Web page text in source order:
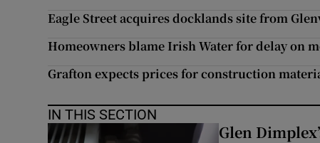
Eagle Street acquires docklands site from
Homeowners blame Irish Water for delay on
Grafton expects prices for construction
IN THIS SECTION
Glen